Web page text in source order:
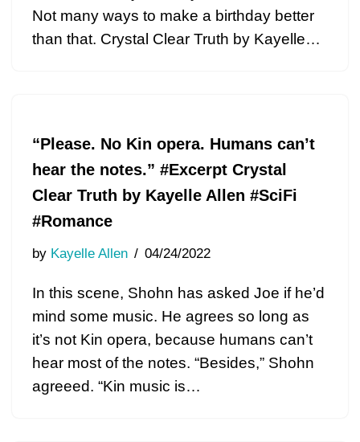
Not many ways to make a birthday better
than that. Crystal Clear Truth by Kayelle…
“Please. No Kin opera. Humans can’t
hear the notes.” #Excerpt Crystal
Clear Truth by Kayelle Allen #SciFi
#Romance
by Kayelle Allen 04/24/2022
In this scene, Shohn has asked Joe if he’d
mind some music. He agrees so long as
it’s not Kin opera, because humans can’t
hear most of the notes. “Besides,” Shohn
agreeed. “Kin music is…